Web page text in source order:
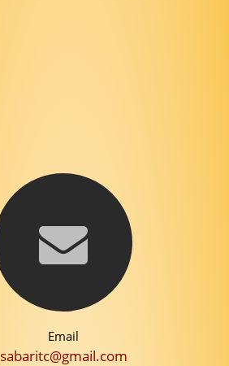
Email
sabaritc@gmail.com